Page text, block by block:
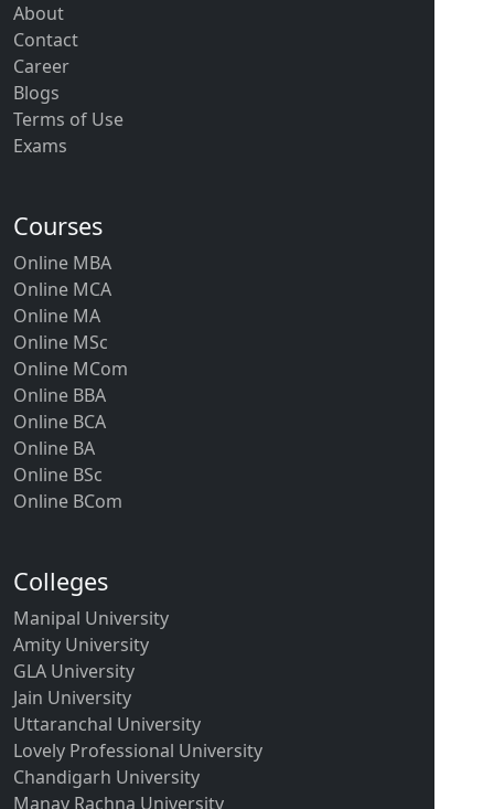
About
Contact
Career
Blogs
Terms of Use
Exams
Courses
Online MBA
Online MCA
Online MA
Online MSc
Online MCom
Online BBA
Online BCA
Online BA
Online BSc
Online BCom
Colleges
Manipal University
Amity University
GLA University
Jain University
Uttaranchal University
Lovely Professional University
Chandigarh University
Manav Rachna University